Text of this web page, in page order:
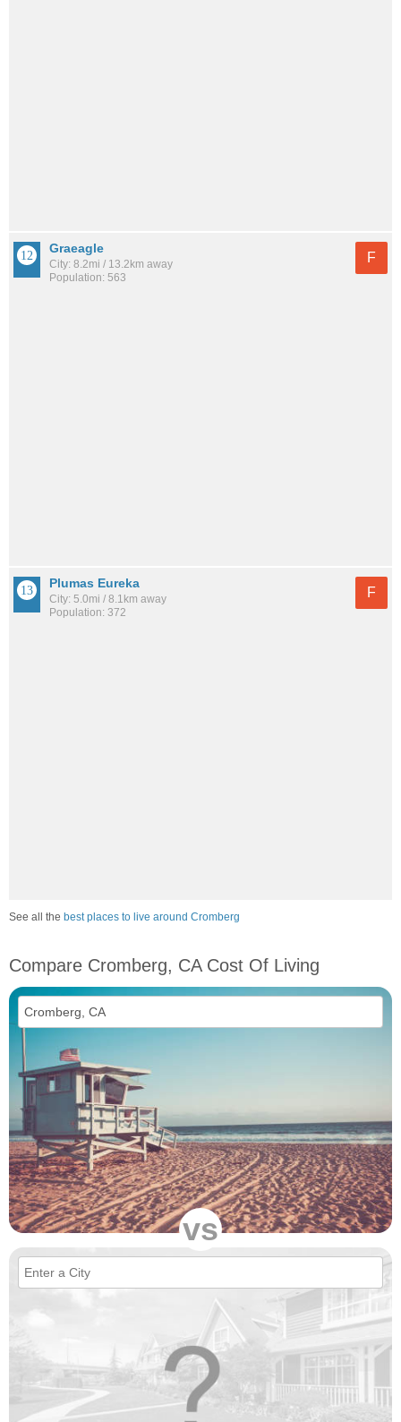
Graeagle
City: 8.2mi / 13.2km away
Population: 563
F
Plumas Eureka
City: 5.0mi / 8.1km away
Population: 372
F
See all the best places to live around Cromberg
Compare Cromberg, CA Cost Of Living
vs